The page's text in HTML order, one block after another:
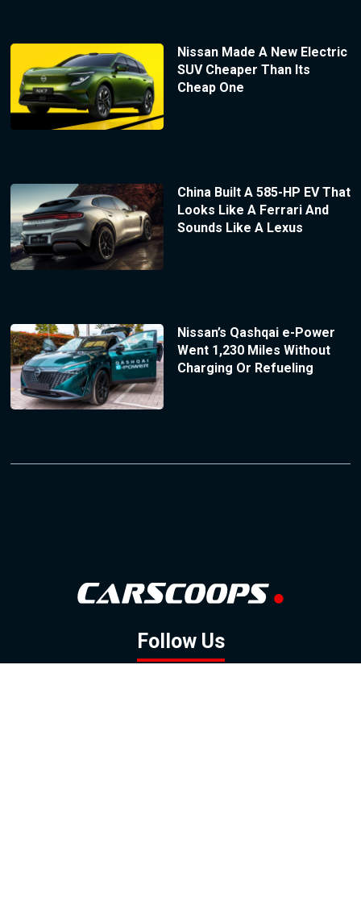
Nissan Made A New Electric
SUV Cheaper Than Its
Cheap One
China Built A 585-HP EV That
Looks Like A Ferrari And
Sounds Like A Lexus
Nissan’s Qashqai e-Power
Went 1,230 Miles Without
Charging Or Refueling
Follow Us